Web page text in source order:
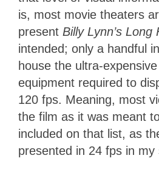
is, most movie theaters
present Billy Lynn’s Long
intended; only a handful
house the ultra-
equipment required to
120 fps. Meaning, most
the film as it was meant
included on that list, as
presented in 24 fps in my